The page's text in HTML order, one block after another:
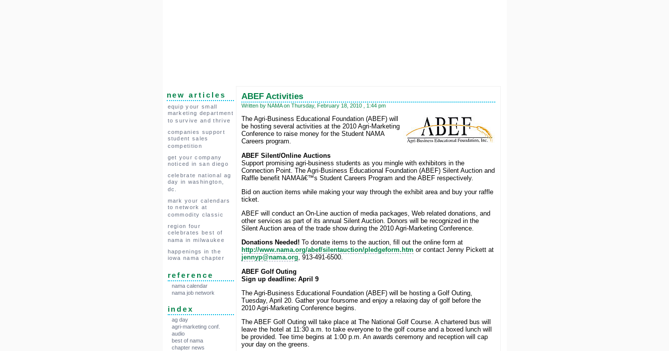
new articles
equip your small
marketing department
to survive and thrive
companies support
student sales
competition
get your company
noticed in san diego
celebrate national ag
day in washington,
dc.
mark your calendars
to network at
commodity classic
region four
celebrates best of
nama in milwaukee
happenings in the
iowa nama chapter
reference
nama calendar
nama job network
index
ag day
agri-marketing conf.
audio
best of nama
chapter news
ABEF Activities
Written by NAMA on Thursday, February 18, 2010 , 1:44 pm
The Agri-Business Educational Foundation (ABEF) will
be hosting several activities at the 2010 Agri-Marketing
Conference to raise money for the Student NAMA
Careers program.
ABEF Silent/Online Auctions
Support promising agri-business students as you mingle with exhibitors in the
Connection Point. The Agri-Business Educational Foundation (ABEF) Silent Auction and
Raffle benefit NAMAâ€™s Student Careers Program and the ABEF respectively.
Bid on auction items while making your way through the exhibit area and buy your raffle
ticket.
ABEF will conduct an On-Line auction of media packages, Web related donations, and
other services as part of its annual Silent Auction. Donors will be recognized in the
Silent Auction area of the trade show during the 2010 Agri-Marketing Conference.
Donations Needed! To donate items to the auction, fill out the online form at
http://www.nama.org/abef/silentauction/pledgeform.htm or contact Jenny Pickett at
jennyp@nama.org, 913-491-6500.
ABEF Golf Outing
Sign up deadline: April 9
The Agri-Business Educational Foundation (ABEF) will be hosting a Golf Outing,
Tuesday, April 20. Gather your foursome and enjoy a relaxing day of golf before the
2010 Agri-Marketing Conference begins.
The ABEF Golf Outing will take place at The National Golf Course. A chartered bus will
leave the hotel at 11:30 a.m. to take everyone to the golf course and a boxed lunch will
be provided. Tee time begins at 1:00 p.m. An awards ceremony and reception will cap
your day on the greens.